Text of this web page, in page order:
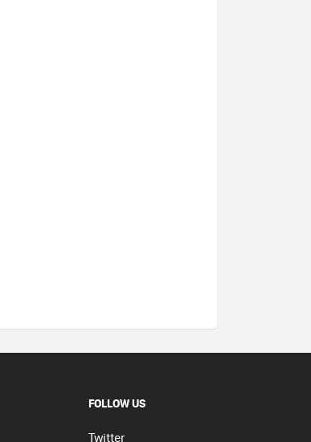
FOLLOW US
Twitter